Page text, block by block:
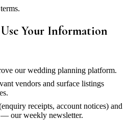
Your Information
our wedding planning platform.
vendors and surface listings
receipts, account notices) and
our weekly newsletter.